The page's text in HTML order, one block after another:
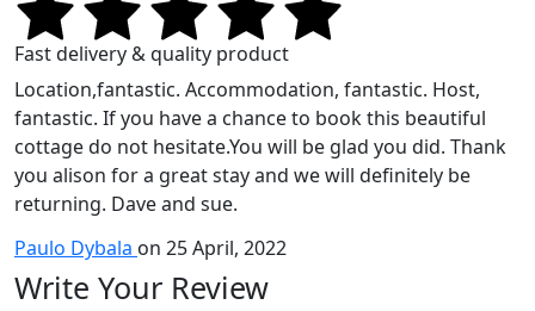
Fast delivery & quality product
Location,fantastic. Accommodation, fantastic. Host,
fantastic. If you have a chance to book this beautiful
cottage do not hesitate.You will be glad you did. Thank
you alison for a great stay and we will definitely be
returning. Dave and sue.
Paulo Dybala on 25 April, 2022
Write Your Review